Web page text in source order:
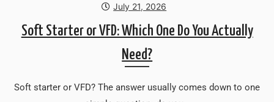
July 21, 2026
Soft Starter or VFD: Which One Do You Actually
Need?
Soft starter or VFD? The answer usually comes down to one